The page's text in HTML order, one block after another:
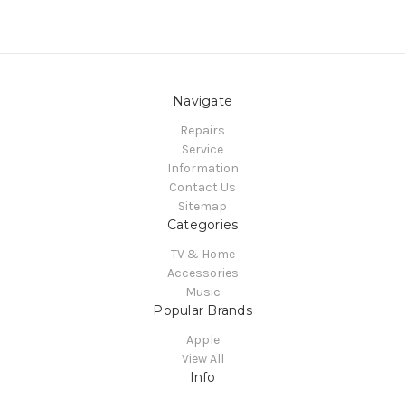
Navigate
Repairs
Service
Information
Contact Us
Sitemap
Categories
TV & Home
Accessories
Music
Popular Brands
Apple
View All
Info